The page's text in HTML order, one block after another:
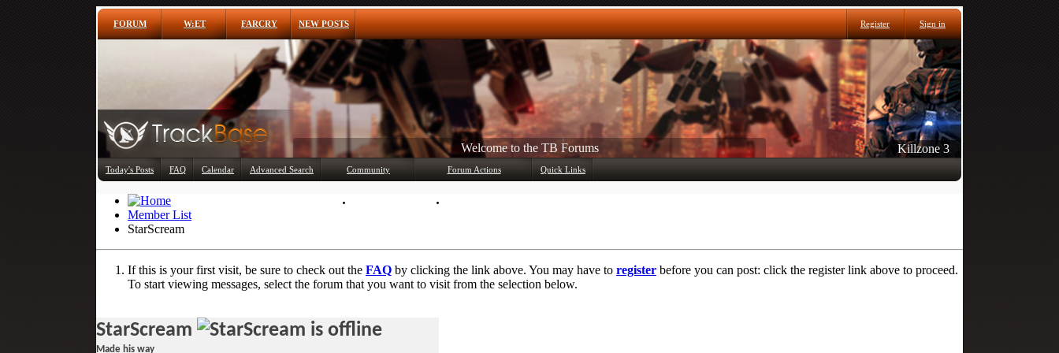
FORUM W:ET FARCRY NEW POSTS Register Sign in
Welcome to the TB Forums
Any questions? Ask!
Killzone 3
Today's Posts FAQ Calendar Advanced Search Community Forum Actions Quick Links
Member List
StarScream
If this is your first visit, be sure to check out the FAQ by clicking the link above. You may have to register before you can post: click the register link above to proceed.
To start viewing messages, select the forum that you want to visit from the selection below.
StarScream
Made his way